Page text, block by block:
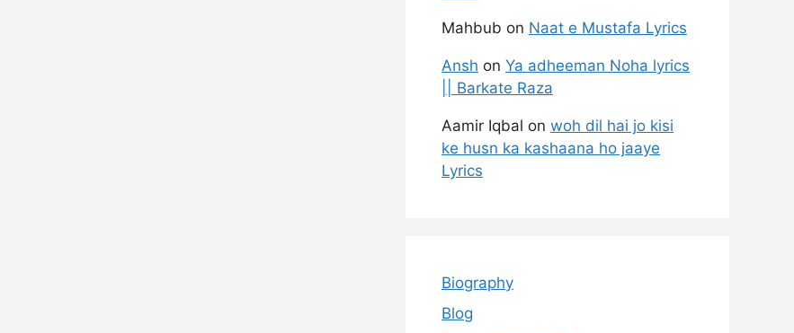
Mahbub on Naat e Mustafa Lyrics
Ansh on Ya adheeman Noha lyrics
|| Barkate Raza
Aamir Iqbal on woh dil hai jo kisi
ke husn ka kashaana ho jaaye
Lyrics
Biography
Blog